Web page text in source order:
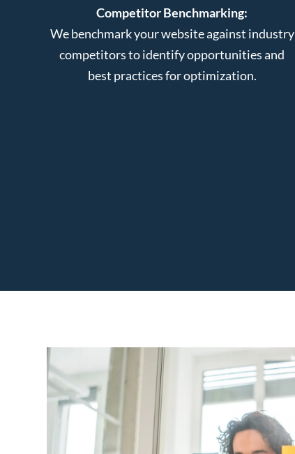
Competitor Benchmarking:
We benchmark your website against industry
competitors to identify opportunities and
best practices for optimization.